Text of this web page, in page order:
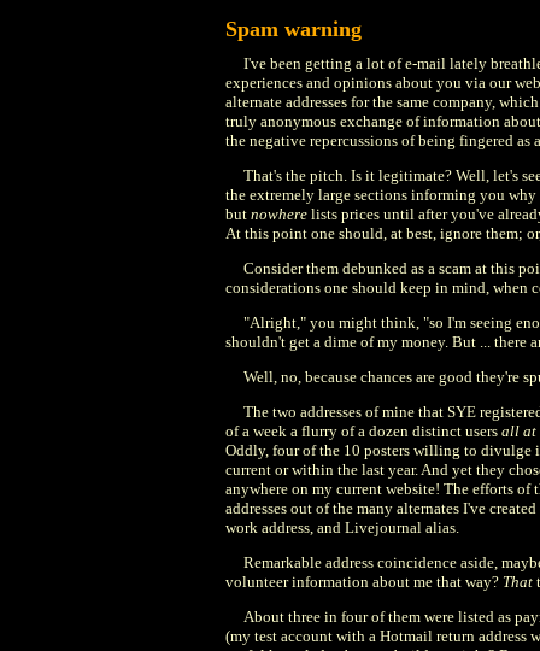
Spam warning
I've been getting a lot of e-mail lately
experiences and opinions about you via our
alternate addresses for the same company,
truly anonymous exchange of information
the negative repercussions of being fingered as
That's the pitch. Is it legitimate? Well, let's
the extremely large sections informing you
but nowhere lists prices until after you've
At this point one should, at best, ignore them;
Consider them debunked as a scam at this
considerations one should keep in mind, when
"Alright," you might think, "so I'm seeing
shouldn't get a dime of my money. But ...
Well, no, because chances are good they're
The two addresses of mine that SYE
of a week a flurry of a dozen distinct users all at
Oddly, four of the 10 posters willing to divulge
current or within the last year. And yet they
anywhere on my current website! The efforts
addresses out of the many alternates I've
work address, and Livejournal alias.
Remarkable address coincidence aside,
volunteer information about me that way? That
About three in four of them were listed as
(my test account with a Hotmail return address